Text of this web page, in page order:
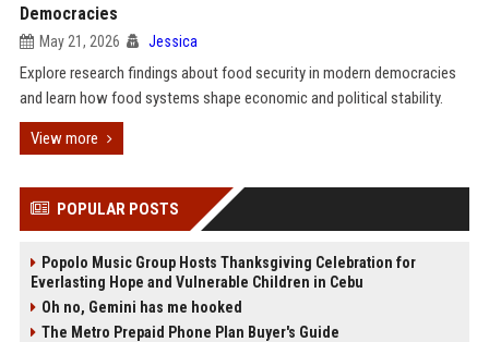
Democracies
May 21, 2026 Jessica
Explore research findings about food security in modern democracies
and learn how food systems shape economic and political stability.
View more
POPULAR POSTS
Popolo Music Group Hosts Thanksgiving Celebration for
Everlasting Hope and Vulnerable Children in Cebu
Oh no, Gemini has me hooked
The Metro Prepaid Phone Plan Buyer's Guide